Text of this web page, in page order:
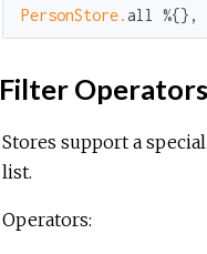
PersonStore.all %{},
Filter Operators
Stores support a
list.
Operators: